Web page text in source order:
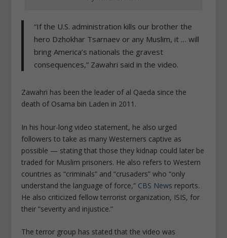
“If the U.S. administration kills our brother the
hero Dzhokhar Tsarnaev or any Muslim, it … will
bring America’s nationals the gravest
consequences,” Zawahri said in the video.
Zawahri has been the leader of al Qaeda since the
death of Osama bin Laden in 2011.
In his hour-long video statement, he also urged
followers to take as many Westerners captive as
possible — stating that those they kidnap could later be
traded for Muslim prisoners. He also refers to Western
countries as “criminals” and “crusaders” who “only
understand the language of force,” CBS News reports.
He also criticized fellow terrorist organization, ISIS, for
their “severity and injustice.”
The terror group has stated that the video was